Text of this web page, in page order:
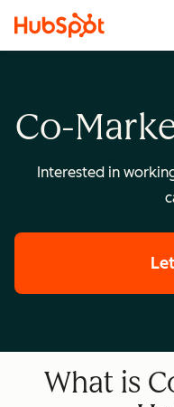
Co-
Interested in
What is